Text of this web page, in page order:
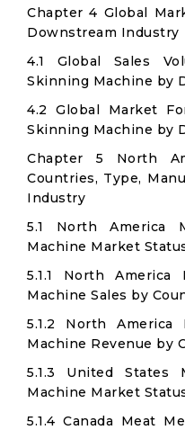
Chapter 4 Global
Downstream Industry
4.1 Global Sales
Skinning Machine by
4.2 Global Market
Skinning Machine by
Chapter 5 North
Countries, Type,
Industry
5.1 North America
Machine Market
5.1.1 North America
Machine Sales by
5.1.2 North America
Machine Revenue by
5.1.3 United States
Machine Market
5.1.4 Canada Meat